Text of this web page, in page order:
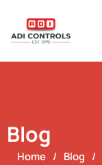
Blog
Home / Blog /